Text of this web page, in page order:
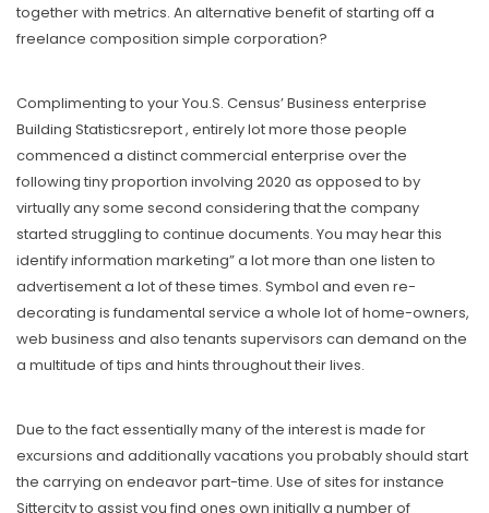
together with metrics. An alternative benefit of starting off a
freelance composition simple corporation?
Complimenting to your You.S. Census’ Business enterprise
Building Statisticsreport , entirely lot more those people
commenced a distinct commercial enterprise over the
following tiny proportion involving 2020 as opposed to by
virtually any some second considering that the company
started struggling to continue documents. You may hear this
identify information marketing” a lot more than one listen to
advertisement a lot of these times. Symbol and even re-
decorating is fundamental service a whole lot of home-owners,
web business and also tenants supervisors can demand on the
a multitude of tips and hints throughout their lives.
Due to the fact essentially many of the interest is made for
excursions and additionally vacations you probably should start
the carrying on endeavor part-time. Use of sites for instance
Sittercity to assist you find ones own initially a number of